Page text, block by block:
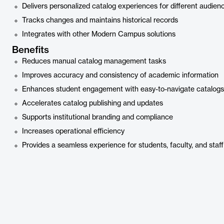
Delivers personalized catalog experiences for different
Tracks changes and maintains historical records
Integrates with other Modern Campus solutions
Benefits
Reduces manual catalog management tasks
Improves accuracy and consistency of academic information
Enhances student engagement with easy-to-navigate catalogs
Accelerates catalog publishing and updates
Supports institutional branding and compliance
Increases operational efficiency
Provides a seamless experience for students, faculty, and staff